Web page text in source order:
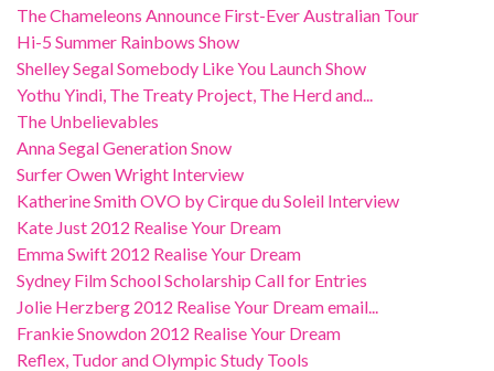
The Chameleons Announce First-Ever Australian Tour
Hi-5 Summer Rainbows Show
Shelley Segal Somebody Like You Launch Show
Yothu Yindi, The Treaty Project, The Herd and...
The Unbelievables
Anna Segal Generation Snow
Surfer Owen Wright Interview
Katherine Smith OVO by Cirque du Soleil Interview
Kate Just 2012 Realise Your Dream
Emma Swift 2012 Realise Your Dream
Sydney Film School Scholarship Call for Entries
Jolie Herzberg 2012 Realise Your Dream email...
Frankie Snowdon 2012 Realise Your Dream
Reflex, Tudor and Olympic Study Tools